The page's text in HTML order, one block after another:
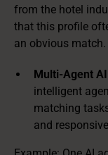
from the hotel
that this profile
an obvious match.
Multi-Agent
intelligent
matching
and